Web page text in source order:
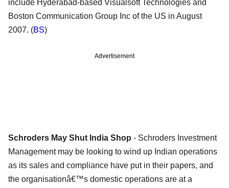
include Hyderabad-based Visualsoft Technologies and
Boston Communication Group Inc of the US in August
2007. (BS)
Advertisement
Schroders May Shut India Shop - Schroders Investment
Management may be looking to wind up Indian operations
as its sales and compliance have put in their papers, and
the organisationâ€™s domestic operations are at a